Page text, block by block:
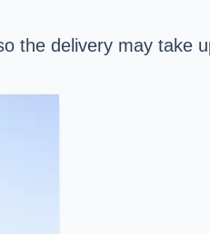
the delivery may take